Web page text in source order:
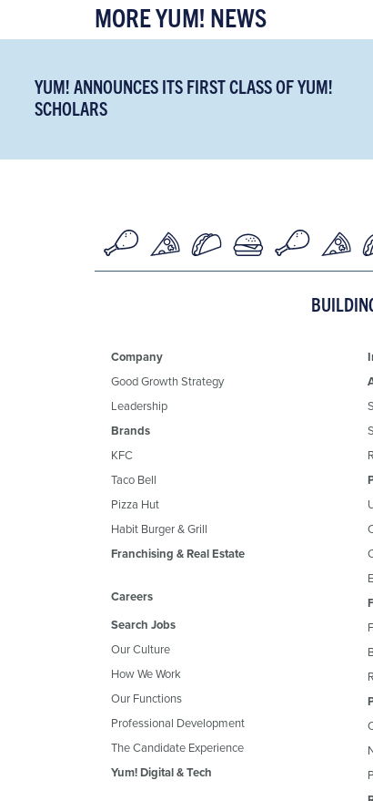
MORE YUM! NEWS
YUM! ANNOUNCES ITS FIRST CLASS OF YUM!
SCHOLARS
Company
Good Growth Strategy
Leadership
Brands
KFC
Taco Bell
Pizza Hut
Habit Burger & Grill
Franchising & Real Estate
Careers
Search Jobs
Our Culture
How We Work
Our Functions
Professional Development
The Candidate Experience
Yum! Digital & Tech